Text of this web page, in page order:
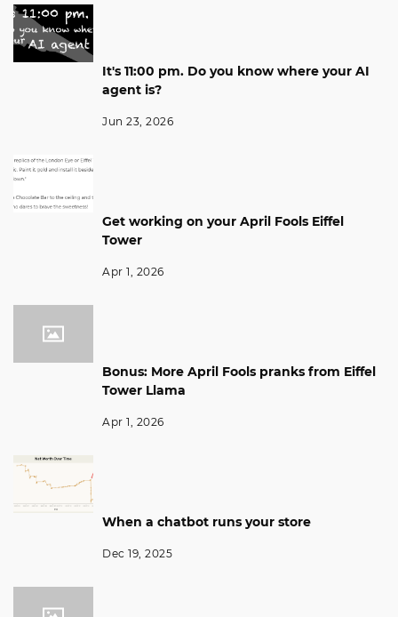
It's 11:00 pm. Do you know where your AI
agent is?
Jun 23, 2026
Get working on your April Fools Eiffel
Tower
Apr 1, 2026
Bonus: More April Fools pranks from Eiffel
Tower Llama
Apr 1, 2026
When a chatbot runs your store
Dec 19, 2025